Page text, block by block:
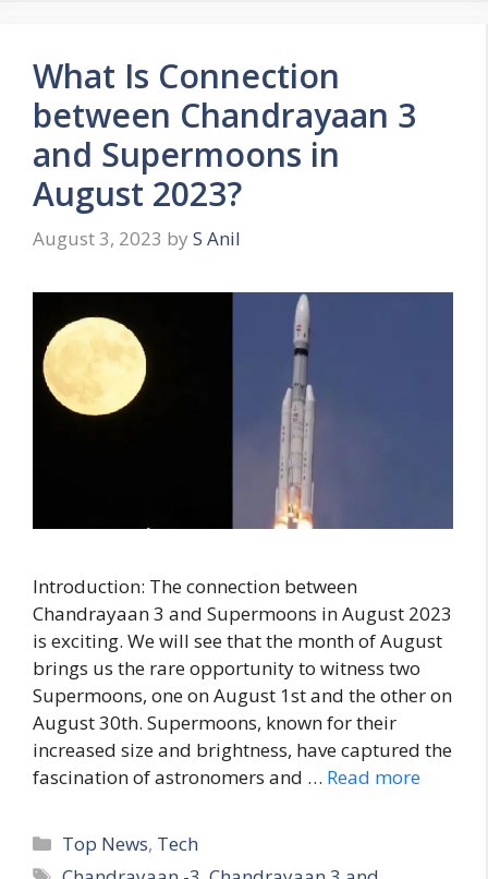
i
s
What Is Connection
between Chandrayaan 3
and Supermoons in
August 2023?
August 3, 2023 by S Anil
Introduction: The connection between
Chandrayaan 3 and Supermoons in August 2023
is exciting. We will see that the month of August
brings us the rare opportunity to witness two
Supermoons, one on August 1st and the other on
August 30th. Supermoons, known for their
increased size and brightness, have captured the
fascination of astronomers and … Read more
C
a
Top News, Tech
T